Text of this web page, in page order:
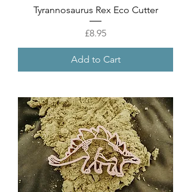
Tyrannosaurus Rex Eco Cutter
Price
£8.95
Add to Cart